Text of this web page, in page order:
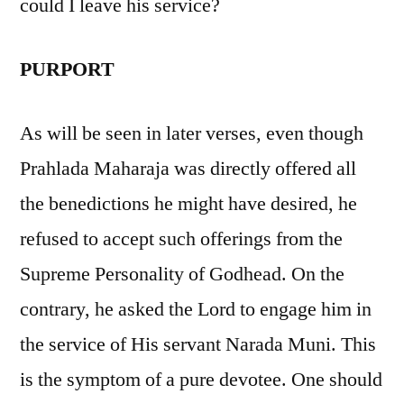
could I leave his service?
PURPORT
As will be seen in later verses, even though
Prahlada Maharaja was directly offered all
the benedictions he might have desired, he
refused to accept such offerings from the
Supreme Personality of Godhead. On the
contrary, he asked the Lord to engage him in
the service of His servant Narada Muni. This
is the symptom of a pure devotee. One should